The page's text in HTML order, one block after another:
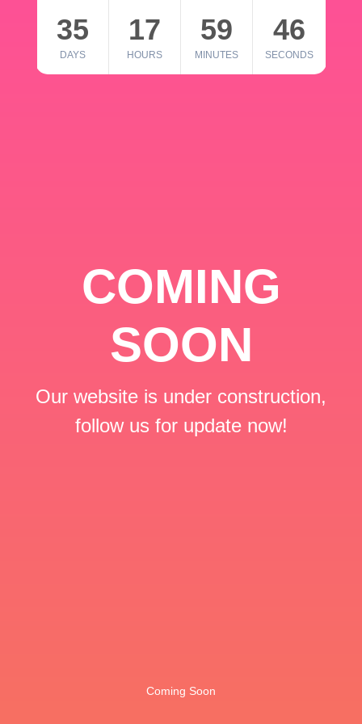
35
DAYS
17
HOURS
59
MINUTES
46
SECONDS
COMING
SOON
Our website is under construction,
follow us for update now!
Coming Soon